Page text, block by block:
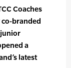
Coaches
co-branded
junior
a
latest